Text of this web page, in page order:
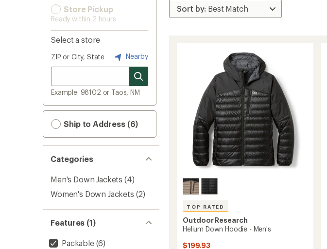
Store Pickup
Ready within 2 hours
Select a store
ZIP or City, State Nearby
Example: 98102 or Taos, NM
Ship to Address (6)
Categories
Men's Down Jackets (4)
Women's Down Jackets (2)
Features (1)
Packable(6)
TOP RATED
Outdoor Research
Helium Down Hoodie - Men's
$199.93